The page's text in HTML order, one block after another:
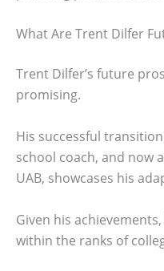
What Are Trent Dilfer
Trent Dilfer’s future
promising.
His successful
school coach, and now
UAB, showcases his
Given his
within the ranks of